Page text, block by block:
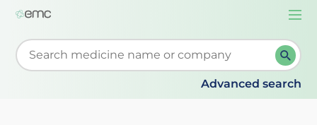
Start typing to retrieve search suggestions. When
Advanced search